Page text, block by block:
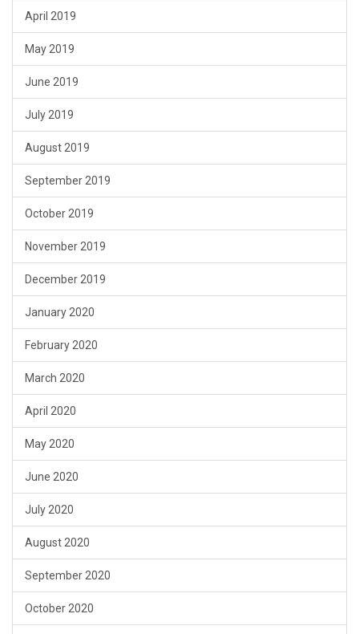
April 2019
May 2019
June 2019
July 2019
August 2019
September 2019
October 2019
November 2019
December 2019
January 2020
February 2020
March 2020
April 2020
May 2020
June 2020
July 2020
August 2020
September 2020
October 2020